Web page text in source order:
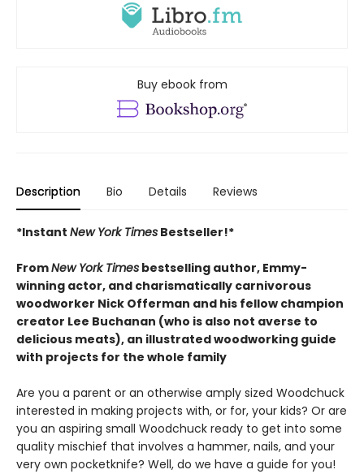
Buy ebook from
Description Bio Details Reviews
*Instant New York Times Bestseller!*
FromNew York Times bestselling author, Emmy-
winning actor, and charismatically carnivorous
woodworker Nick Offerman and his fellow champion
creator Lee Buchanan (who is also not averse to
delicious meats), an illustrated woodworking guide
with projects for the whole family
Are you a parent or an otherwise amply sized Woodchuck
interested in making projects with, or for, your kids? Or are
you an aspiring small Woodchuck ready to get into some
quality mischief that involves a hammer, nails, and your
very own pocketknife? Well, do we have a guide for you!